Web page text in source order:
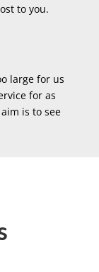
to you.
large for us
for as
is to see